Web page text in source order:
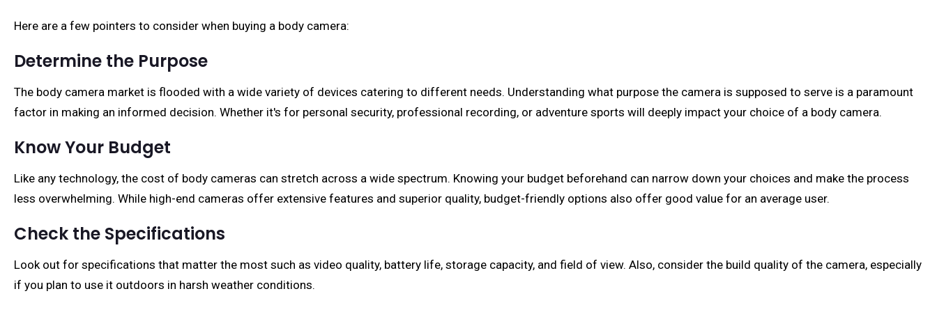
Here are a few pointers to consider when buying a body camera:
Determine the Purpose
The body camera market is flooded with a wide variety of devices catering to different needs. Understanding what purpose the camera is supposed to serve is a paramount
factor in making an informed decision. Whether it's for personal security, professional recording, or adventure sports will deeply impact your choice of a body camera.
Know Your Budget
Like any technology, the cost of body cameras can stretch across a wide spectrum. Knowing your budget beforehand can narrow down your choices and make the process
less overwhelming. While high-end cameras offer extensive features and superior quality, budget-friendly options also offer good value for an average user.
Check the Specifications
Look out for specifications that matter the most such as video quality, battery life, storage capacity, and field of view. Also, consider the build quality of the camera, especially
if you plan to use it outdoors in harsh weather conditions.